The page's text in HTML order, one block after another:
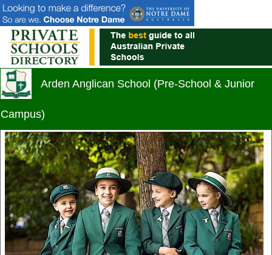
Arden Anglican School (Pre-School & Junior
Campus)